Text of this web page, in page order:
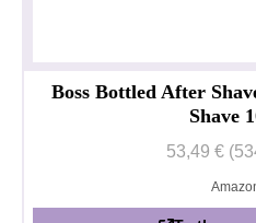
Boss Bottled After
Shave
53,49 €